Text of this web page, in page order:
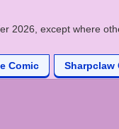
2026, except where
Comic Sharpclaw